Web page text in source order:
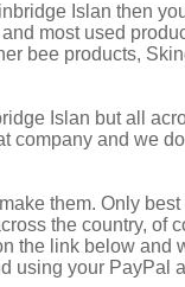
Islan then
most used
bee products,
Islan but all
company and we
them. Only
the country, of
the link below and
using your PayPal